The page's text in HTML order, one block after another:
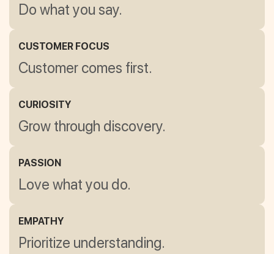
Do what you say.
CUSTOMER FOCUS
Customer comes first.
CURIOSITY
Grow through discovery.
PASSION
Love what you do.
EMPATHY
Prioritize understanding.